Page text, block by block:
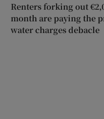
Renters forking out
month are paying the
water charges debacle